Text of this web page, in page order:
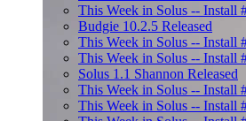
This Week in Solus -- Install
Budgie 10.2.5 Released
This Week in Solus -- Install
This Week in Solus -- Install
Solus 1.1 Shannon Released
This Week in Solus -- Install
This Week in Solus -- Install